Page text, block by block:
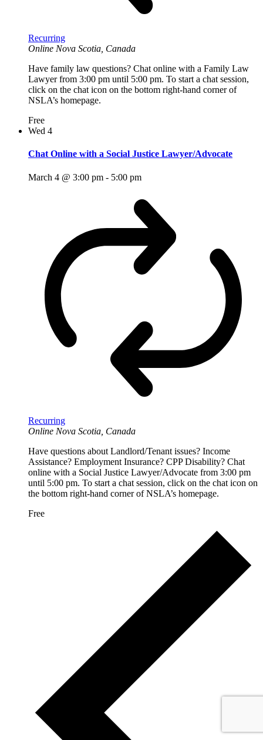
Recurring
Online Nova Scotia, Canada
Have family law questions? Chat online with a Family Law
Lawyer from 3:00 pm until 5:00 pm. To start a chat session,
click on the chat icon on the bottom right-hand corner of
NSLA’s homepage.
Free
Wed 4
Chat Online with a Social Justice Lawyer/Advocate
March 4 @ 3:00 pm - 5:00 pm
Recurring
Online Nova Scotia, Canada
Have questions about Landlord/Tenant issues? Income
Assistance? Employment Insurance? CPP Disability? Chat
online with a Social Justice Lawyer/Advocate from 3:00 pm
until 5:00 pm. To start a chat session, click on the chat icon on
the bottom right-hand corner of NSLA’s homepage.
Free